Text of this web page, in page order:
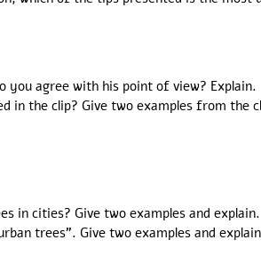
you agree with his point of view? Explain.
in the clip? Give two examples from the
in cities? Give two examples and explain.
trees". Give two examples and